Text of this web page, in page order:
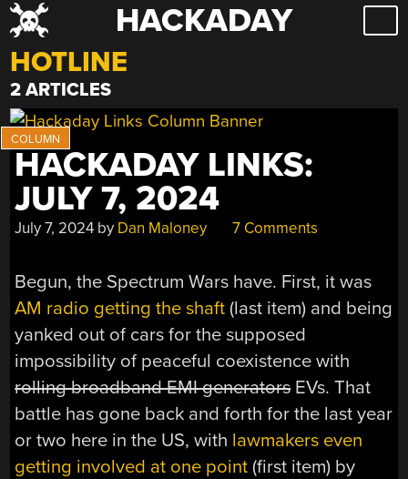
Skip
to
content
HACKADAY
HOTLINE
2 ARTICLES
HACKADAY LINKS:
JULY 7, 2024
July 7, 2024 by Dan Maloney 7 Comments
Begun, the Spectrum Wars have. First, it was
AM radio getting the shaft (last item) and being
yanked out of cars for the supposed
impossibility of peaceful coexistence with
rolling broadband EMI generatorsEVs. That
battle has gone back and forth for the last year
or two here in the US, with lawmakers even
getting involved at one point (first item) by